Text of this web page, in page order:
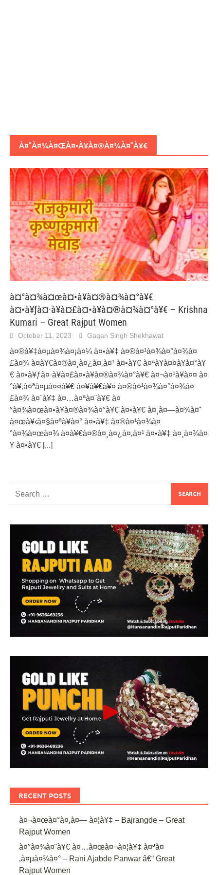
À¤°À¤¾À¤ŒÀ¤•À¥À¤®À¤¾À¤°À¥€
à¤°à¤¾à¤œà¤•à¥à¤®à¤¾à¤°à¥€
à¤•à¥ƒà¤·à¥à¤£à¤•à¥à¤®à¤¾à¤°à¥€ – Krishna
Kumari – Great Rajput Women
October 11, 2023 Gagan Singh Shekhawat
à¤®à¥‡à¤µà¤¾à¤¡à¤¼ à¤•à¥‡ à¤®à¤¹à¤¾à¤°à¤¾à¤
£à¤¾ à¤­à¥€à¤®à¤¸à¤¿à¤‚à¤¹ à¤•à¥€ à¤ªà¥à¤¤à¥à¤°à¥
€ à¤•à¥ƒà¤·à¥à¤£à¤•à¥à¤®à¤¾à¤°à¥€ à¤¬à¤¹à¥à¤¤ à¤
°à¥‚à¤ªà¤µà¤¤à¥€ à¤¥à¥€à¥¤ à¤®à¤¹à¤¾à¤°à¤¾à¤
£à¤¾ à¤¨à¥‡ à¤…à¤ªà¤¨à¥€ à¤
°à¤¾à¤œà¤•à¥à¤®à¤¾à¤°à¥€ à¤•à¥€ à¤¸à¤—à¤¾à¤ˆ
à¤œà¥‹à¤§à¤ªà¥à¤° à¤•à¥‡ à¤®à¤¹à¤¾à¤
°à¤¾à¤œà¤¾ à¤­à¥€à¤®à¤¸à¤¿à¤‚à¤¹ à¤•à¥‡ à¤¸à¤¾à¤
¥ à¤•à¥€ [...]
RECENT POSTS
à¤¬à¤œà¤°à¤‚à¤— à¤¦à¥‡ – Bajrangde – Great
Rajput Women
à¤°à¤¾à¤¨à¥€ à¤…à¤œà¤¬à¤¦à¥‡ à¤ªà¤
‚à¤µà¤¾à¤° – Rani Ajabde Panwar â€“ Great
Rajput Women